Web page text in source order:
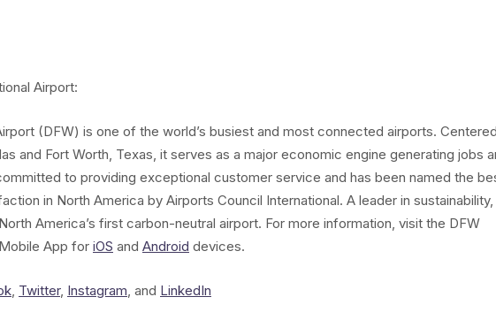
Airport:
(DFW) is one of the world’s busiest and most connected airports.
and Fort Worth, Texas, it serves as a major economic engine generating jobs
to providing exceptional customer service and has been named the
in North America by Airports Council International. A leader in sustainability,
America’s first carbon-neutral airport. For more information, visit the DFW
App for iOS and Android devices.
Twitter, Instagram , and LinkedIn